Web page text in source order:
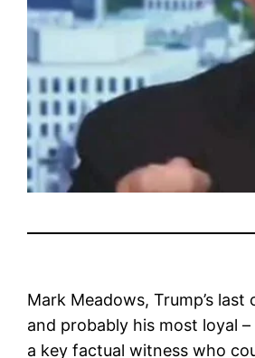
Mark Meadows, Trump’s
and probably his most loyal
a key factual witness who